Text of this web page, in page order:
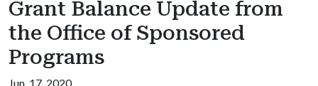
Grant Balance Update from
the Office of Sponsored
Programs
Jun. 17, 2020